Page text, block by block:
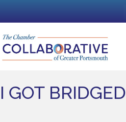
I GOT BRIDGED